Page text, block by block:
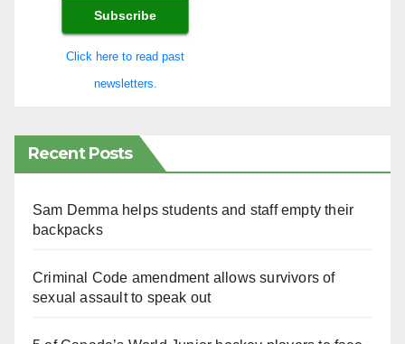
Click here to read past
newsletters.
Recent Posts
Sam Demma helps students and staff empty their
backpacks
Criminal Code amendment allows survivors of
sexual assault to speak out